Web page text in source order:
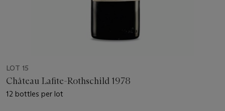
LOT 15
Château Lafite-Rothschild 1978
12 bottles per lot